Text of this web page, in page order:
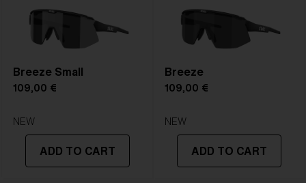
Breeze Small
109,00 €
NEW
ADD TO CART
Breeze
109,00 €
NEW
ADD TO CART